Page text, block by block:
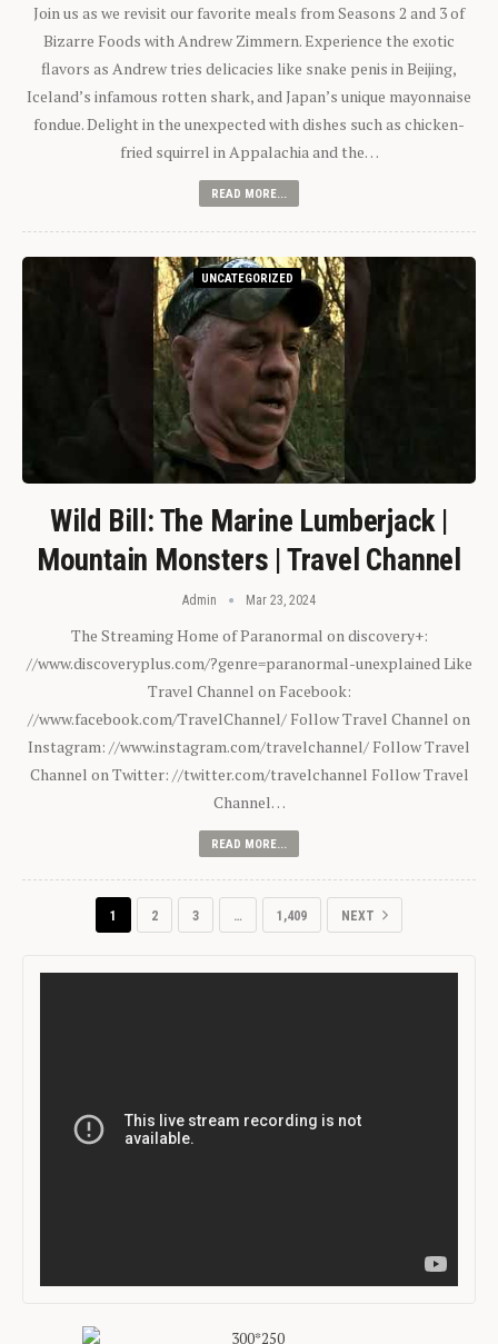
Join us as we revisit our favorite meals from Seasons 2 and 3 of
Bizarre Foods with Andrew Zimmern. Experience the exotic
flavors as Andrew tries delicacies like snake penis in Beijing,
Iceland’s infamous rotten shark, and Japan’s unique mayonnaise
fondue. Delight in the unexpected with dishes such as chicken-
fried squirrel in Appalachia and the…
READ MORE...
UNCATEGORIZED
Wild Bill: The Marine Lumberjack |
Mountain Monsters | Travel Channel
Admin Mar 23, 2024
The Streaming Home of Paranormal on discovery+:
//www.discoveryplus.com/?genre=paranormal-unexplained Like
Travel Channel on Facebook:
//www.facebook.com/TravelChannel/ Follow Travel Channel on
Instagram: //www.instagram.com/travelchannel/ Follow Travel
Channel on Twitter: //twitter.com/travelchannel Follow Travel
Channel…
READ MORE...
1 2 3 … 1,409 NEXT